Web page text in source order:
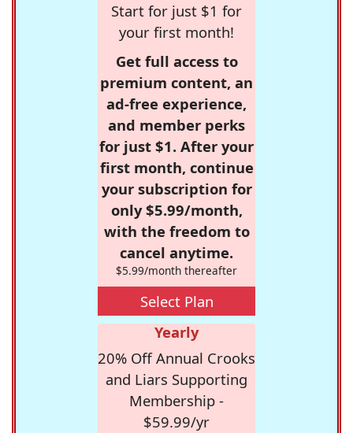
Start for just $1 for
your first month!
Get full access to
premium content, an
ad-free experience,
and member perks
for just $1. After your
first month, continue
your subscription for
only $5.99/month,
with the freedom to
cancel anytime.
$5.99/month thereafter
Select Plan
Yearly
20% Off Annual Crooks
and Liars Supporting
Membership -
$59.99/yr